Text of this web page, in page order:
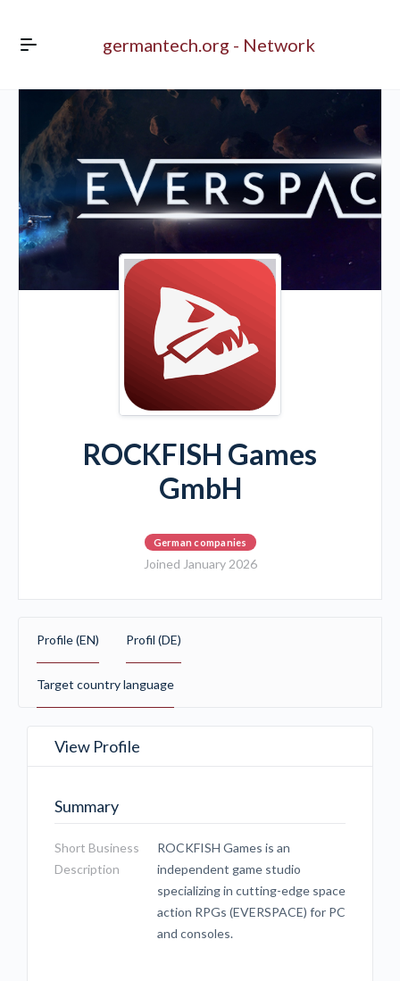
germantech.org - Network
ROCKFISH Games
GmbH
German companies
Joined January 2026
Profile (EN) Profil (DE)
Target country language
View Profile
Summary
Short Business
Description
ROCKFISH Games is an
independent game studio
specializing in cutting-edge space
action RPGs (EVERSPACE) for PC
and consoles.